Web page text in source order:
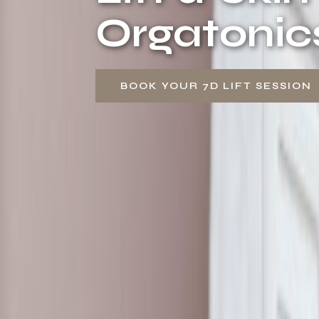
BOOK YOUR 7D LIFT SESSION